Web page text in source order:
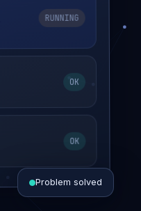
RUNNING
OK
OK
Problem solved